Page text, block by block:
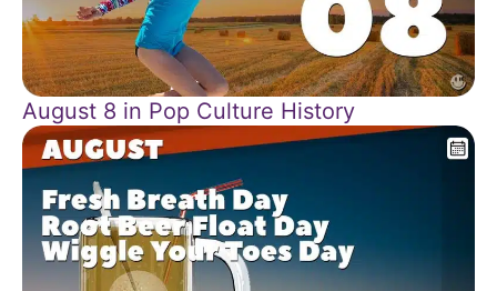
August 8 in Pop Culture History